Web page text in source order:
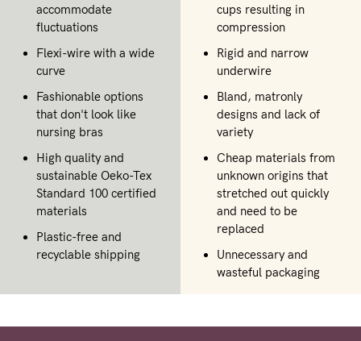
accommodate
fluctuations
Flexi-wire with a wide
curve
Fashionable options
that don't look like
nursing bras
High quality and
sustainable Oeko-Tex
Standard 100 certified
materials
Plastic-free and
recyclable shipping
cups resulting in
compression
Rigid and narrow
underwire
Bland, matronly
designs and lack of
variety
Cheap materials from
unknown origins that
stretched out quickly
and need to be
replaced
Unnecessary and
wasteful packaging